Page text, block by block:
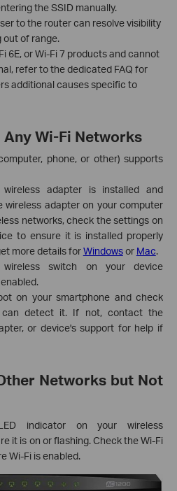
the SSID manually.
to the router can resolve visibility
out of range.
6E, or Wi-Fi 7 products and cannot
refer to the dedicated FAQ for
additional causes specific to
Any Wi-Fi Networks
phone, or other) supports
adapter is installed and
wireless adapter on your computer
networks, check the settings on
to ensure it is installed properly
more details forWindowsor Mac.
switch on your device
on your smartphone and check
can detect it. If not, contact the
or device's support for help if
Networks but Not
indicator on your wireless
it is on or flashing. Check the Wi-Fi
Wi-Fi is enabled.